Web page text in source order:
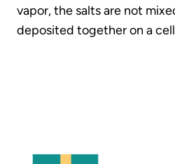
vapor, the salts are not
deposited together on a